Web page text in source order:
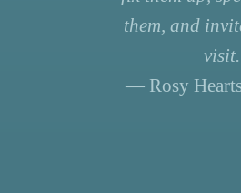
them, and
visit.
— Rosy